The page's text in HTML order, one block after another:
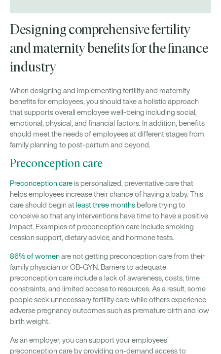
Designing comprehensive fertility
and maternity benefits for the finance
industry
When designing and implementing fertility and maternity
benefits for employees, you should take a holistic approach
that supports overall employee well-being including social,
emotional, physical, and financial factors. In addition, benefits
should meet the needs of employees at different stages from
family planning to post-partum and beyond.
Preconception care
Preconception careis personalized, preventative care that
helps employees increase their chance of having a baby. This
care should begin at least three months before trying to
conceive so that any interventions have time to have a positive
impact. Examples of preconception care include smoking
cession support, dietary advice, and hormone tests.
86% of womenare not getting preconception care from their
family physician or OB-GYN. Barriers to adequate
preconception care include a lack of awareness, costs, time
constraints, and limited access to resources. As a result, some
people seek unnecessary fertility care while others experience
adverse pregnancy outcomes such as premature birth and low
birth weight.
As an employer, you can support your employees’
preconception care by providing on-demand access to